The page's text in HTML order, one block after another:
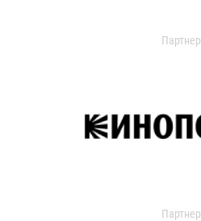
Партнер
Партнер